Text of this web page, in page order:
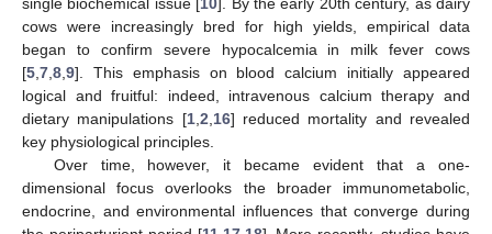
cows were increasingly bred for high yields, empirical data
began to confirm severe hypocalcemia in milk fever cows
[5 7 8 9]. This emphasis on blood calcium initially appeared
logical and fruitful: indeed, intravenous calcium therapy and
dietary manipulations [1, 2 16] reduced mortality and revealed
key physiological principles.
Over time, however, it became evident that a one-
dimensional focus overlooks the broader immunometabolic,
endocrine, and environmental influences that converge during